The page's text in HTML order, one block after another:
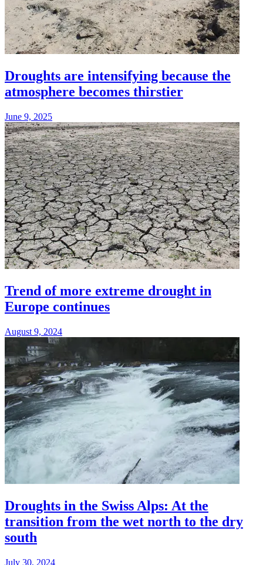
Droughts are intensifying because the
atmosphere becomes thirstier
June 9, 2025
Trend of more extreme drought in
Europe continues
August 9, 2024
Droughts in the Swiss Alps: At the
transition from the wet north to the dry
south
July 30, 2024